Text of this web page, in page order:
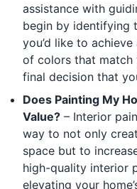
assistance with
begin by identifying
you’d like to
of colors that match
final decision that
Does Painting My
Value? – Interior
way to not only
space but to
high-quality interior
elevating your